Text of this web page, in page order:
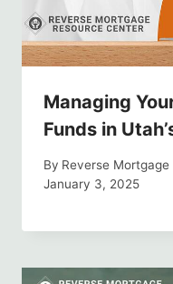
Managing
Funds in
By Reverse
January 3, 2025